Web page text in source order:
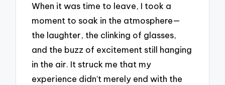
When it was time to leave, I took a
moment to soak in the atmosphere—
the laughter, the clinking of glasses,
and the buzz of excitement still hanging
in the air. It struck me that my
experience didn’t merely end with the